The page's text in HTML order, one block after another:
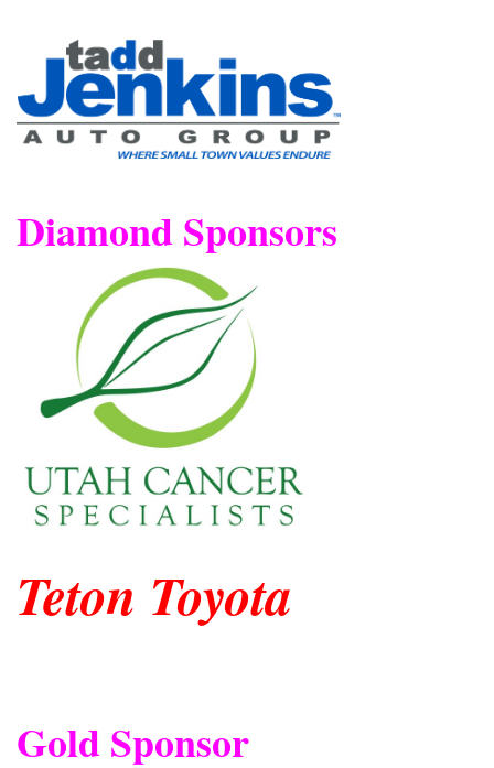
Diamond Sponsors
Teton Toyota
Gold Sponsor